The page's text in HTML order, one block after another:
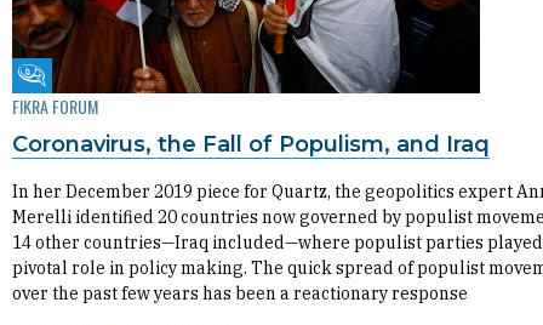
Fikra Forum
FIKRA FORUM
Coronavirus, the Fall of Populism, and Iraq
In her December 2019 piece for Quartz, the geopolitics expert
Merelli identified 20 countries now governed by populist
14 other countries—Iraq included—where populist parties
pivotal role in policy making. The quick spread of populist
over the past few years has been a reactionary response